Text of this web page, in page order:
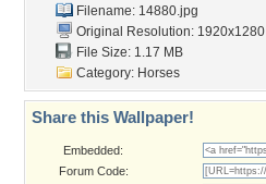
Filename: 14880.jpg
Original Resolution: 1920x1280
File Size: 1.17 MB
Category: Horses
Share this Wallpaper!
Embedded:
Forum Code: